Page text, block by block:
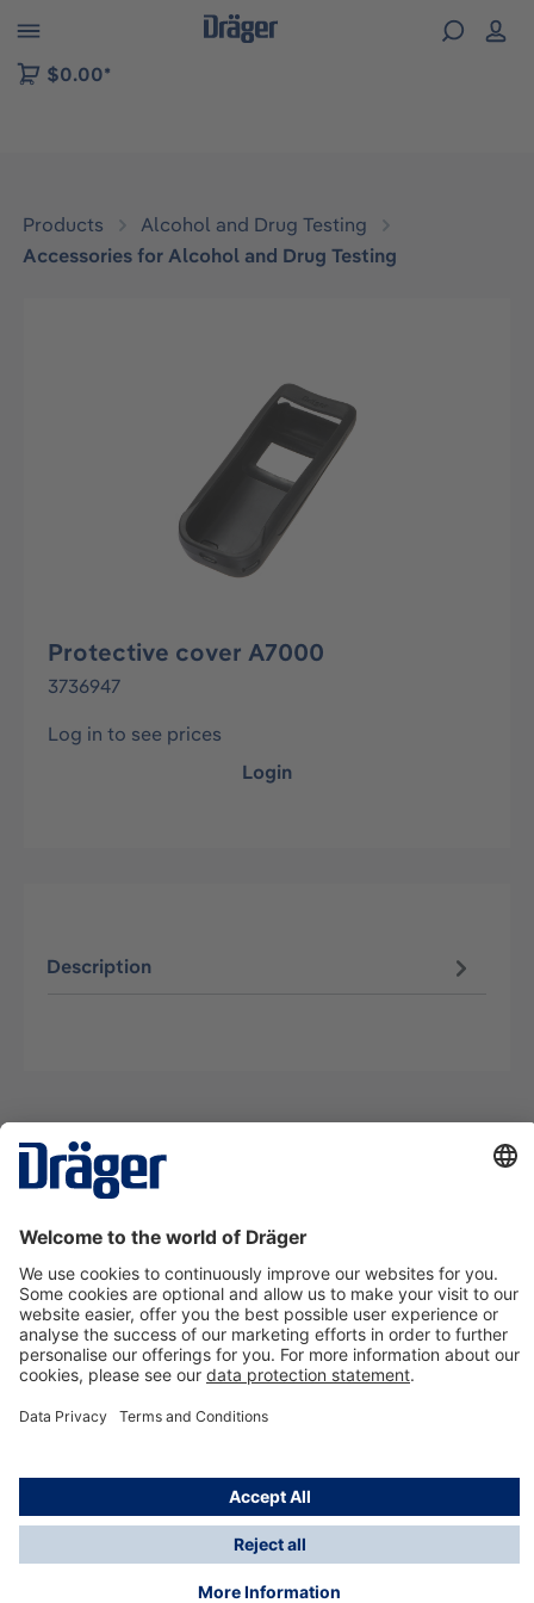
to B2B platform navigation
$0.00*
Products
Alcohol and Drug Testing
Accessories for Alcohol and Drug Testing
Protective cover A7000
3736947
Log in to see prices
Login
Description
Contact us
About Dräger
Information
*Taxes and shipping costs are not included in prices
shown, unless stated otherwise. Additional charges